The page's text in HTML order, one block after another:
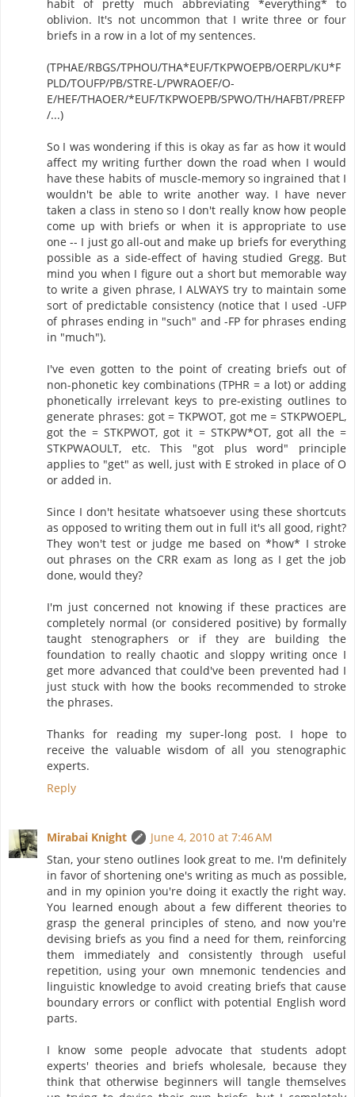
habit of pretty much abbreviating *everything* to
oblivion. It's not uncommon that I write three or four
briefs in a row in a lot of my sentences.
(TPHAE/RBGS/TPHOU/THA*EUF/TKPWOEPB/OERPL/KU*F
PLD/TOUFP/PB/STRE-L/PWRAOEF/O-
E/HEF/THAOER/*EUF/TKPWOEPB/SPWO/TH/HAFBT/PREFP
/...)
So I was wondering if this is okay as far as how it would
affect my writing further down the road when I would
have these habits of muscle-memory so ingrained that I
wouldn't be able to write another way. I have never
taken a class in steno so I don't really know how people
come up with briefs or when it is appropriate to use
one -- I just go all-out and make up briefs for everything
possible as a side-effect of having studied Gregg. But
mind you when I figure out a short but memorable way
to write a given phrase, I ALWAYS try to maintain some
sort of predictable consistency (notice that I used -UFP
of phrases ending in "such" and -FP for phrases ending
in "much").
I've even gotten to the point of creating briefs out of
non-phonetic key combinations (TPHR = a lot) or adding
phonetically irrelevant keys to pre-existing outlines to
generate phrases: got = TKPWOT, got me = STKPWOEPL,
got the = STKPWOT, got it = STKPW*OT, got all the =
STKPWAOULT, etc. This "got plus word" principle
applies to "get" as well, just with E stroked in place of O
or added in.
Since I don't hesitate whatsoever using these shortcuts
as opposed to writing them out in full it's all good, right?
They won't test or judge me based on *how* I stroke
out phrases on the CRR exam as long as I get the job
done, would they?
I'm just concerned not knowing if these practices are
completely normal (or considered positive) by formally
taught stenographers or if they are building the
foundation to really chaotic and sloppy writing once I
get more advanced that could've been prevented had I
just stuck with how the books recommended to stroke
the phrases.
Thanks for reading my super-long post. I hope to
receive the valuable wisdom of all you stenographic
experts.
Reply
Mirabai Knight
June 4, 2010 at 7:46 AM
Stan, your steno outlines look great to me. I'm definitely
in favor of shortening one's writing as much as possible,
and in my opinion you're doing it exactly the right way.
You learned enough about a few different theories to
grasp the general principles of steno, and now you're
devising briefs as you find a need for them, reinforcing
them immediately and consistently through useful
repetition, using your own mnemonic tendencies and
linguistic knowledge to avoid creating briefs that cause
boundary errors or conflict with potential English word
parts.
I know some people advocate that students adopt
experts' theories and briefs wholesale, because they
think that otherwise beginners will tangle themselves